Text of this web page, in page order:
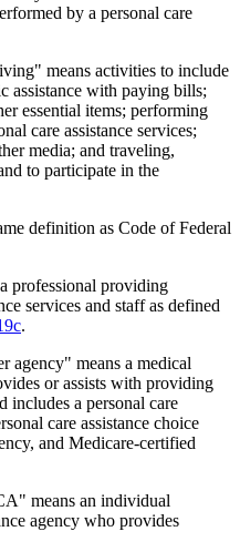
by a personal care
means activities to include
assistance with paying bills;
essential items; performing
care assistance services;
media; and traveling,
to participate in the
definition as Code of Federal
professional providing
services and staff as defined
.
agency" means a medical
or assists with providing
includes a personal care
care assistance choice
and Medicare-certified
means an individual
agency who provides